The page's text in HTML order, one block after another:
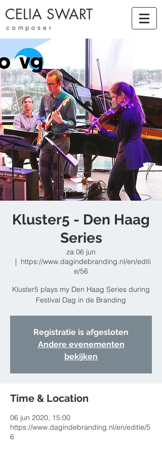
CELIA SWART
composer
Kluster5 - Den Haag
Series
za 06 jun
  |
https://www.dagindebranding.nl/en/editi
e/56
Kluster5 plays my Den Haag Series during
Festival Dag in de Branding
Registratie is afgesloten
Andere evenementen
bekijken
Time & Location
06 jun 2020, 15:00
https://www.dagindebranding.nl/en/editie/5
6